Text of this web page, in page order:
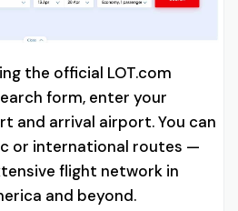
the official LOT.com
form, enter your
and arrival airport. You can
or international routes —
flight network in
and beyond.